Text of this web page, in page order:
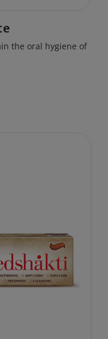
the oral hygiene of